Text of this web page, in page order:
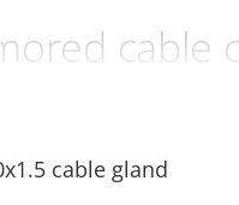
cable
cable gland